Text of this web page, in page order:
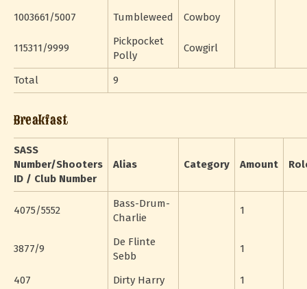
1003661/5007 Tumbleweed Cowboy
115311/9999
Pickpocket
Polly
Cowgirl
Total 9
Breakfast
SASS
Number/Shooters
ID / Club Number
Alias Category Amount
4075/5552
Bass-Drum-
Charlie
1
3877/9
De Flinte
Sebb
1
407 Dirty Harry
1